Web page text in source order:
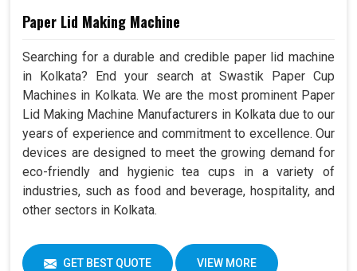
Paper Lid Making Machine
Searching for a durable and credible paper lid machine
in Kolkata? End your search at Swastik Paper Cup
Machines in Kolkata. We are the most prominent Paper
Lid Making Machine Manufacturers in Kolkata due to our
years of experience and commitment to excellence. Our
devices are designed to meet the growing demand for
eco-friendly and hygienic tea cups in a variety of
industries, such as food and beverage, hospitality, and
other sectors in Kolkata.
GET BEST QUOTE VIEW MORE